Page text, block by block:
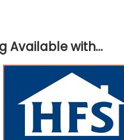
Available with…